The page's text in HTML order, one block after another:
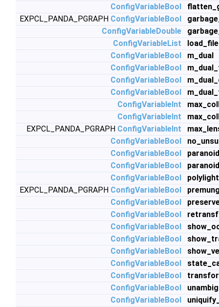
ConfigVariableBool
EXPCL_PANDA_PGRAPH ConfigVariableBool
ConfigVariableDouble
ConfigVariableList
ConfigVariableBool
m_dual
ConfigVariableBool
ConfigVariableBool
ConfigVariableBool
ConfigVariableInt
ConfigVariableInt
EXPCL_PANDA_PGRAPH ConfigVariableInt
ConfigVariableBool
ConfigVariableBool
ConfigVariableBool
ConfigVariableBool
EXPCL_PANDA_PGRAPH ConfigVariableBool
ConfigVariableBool
ConfigVariableBool
ConfigVariableBool
ConfigVariableBool
ConfigVariableBool
ConfigVariableBool
ConfigVariableBool
ConfigVariableBool
ConfigVariableBool